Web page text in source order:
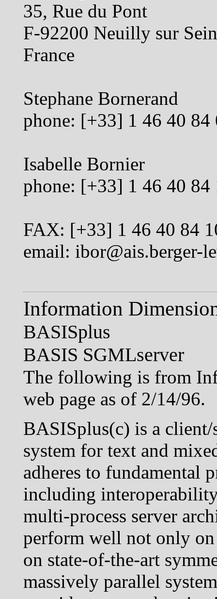
35, Rue du Pont
F-92200 Neuilly sur
France
Stephane Bornerand
phone: [+33] 1 46 40 84
Isabelle Bornier
phone: [+33] 1 46 40 84
FAX: [+33] 1 46 40 84
email: ibor@ais.berger-
Information
BASISplus
BASIS SGMLserver
The following is from
web page as of 2/14/96.
BASISplus(c) is a client/
system for text and
adheres to fundamental
including
multi-process server
perform well not only on
on state-of-the-art
massively parallel